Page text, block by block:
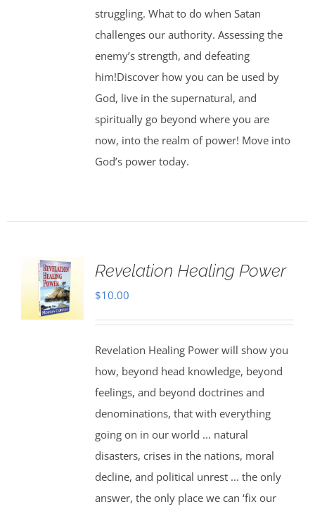
struggling. What to do when Satan
challenges our authority. Assessing the
enemy’s strength, and defeating
him!Discover how you can be used by
God, live in the supernatural, and
spiritually go beyond where you are
now, into the realm of power! Move into
God’s power today.
Revelation Healing Power
$10.00
Revelation Healing Power will show you
how, beyond head knowledge, beyond
feelings, and beyond doctrines and
denominations, that with everything
going on in our world ... natural
disasters, crises in the nations, moral
decline, and political unrest ... the only
answer, the only place we can ‘fix our